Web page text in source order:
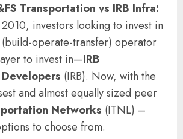
Transportation vs IRB Infra:
investors looking to invest in
operate-transfer) operator
to invest in—IRB
(IRB). Now, with the
and almost equally sized peer
Networks (ITNL) –
to choose from.